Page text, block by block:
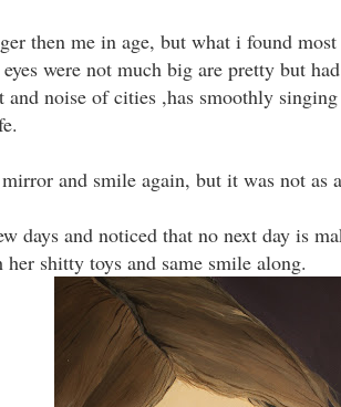
then me in age, but what i found
were not much big are pretty but
noise of cities ,has smoothly
and smile again, but it was not as
days and noticed that no next day is
shitty toys and same smile along.